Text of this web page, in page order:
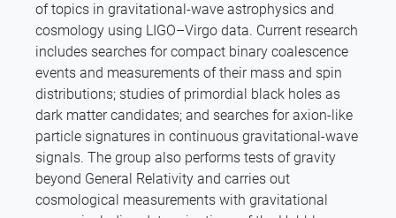
of topics in gravitational-wave astrophysics and
cosmology using LIGO–Virgo data. Current research
includes searches for compact binary coalescence
events and measurements of their mass and spin
distributions; studies of primordial black holes as
dark matter candidates; and searches for axion-like
particle signatures in continuous gravitational-wave
signals. The group also performs tests of gravity
beyond General Relativity and carries out
cosmological measurements with gravitational